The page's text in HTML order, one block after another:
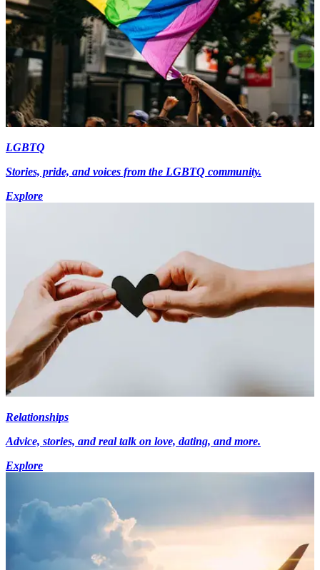
LGBTQ
Stories, pride, and voices from the LGBTQ community.
Explore
Relationships
Advice, stories, and real talk on love, dating, and more.
Explore